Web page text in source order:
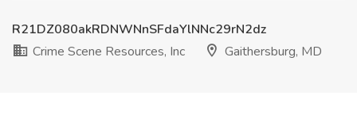
R21DZ080akRDNWNnSFdaYlNNc29rN2dz
Crime Scene Resources, Inc
Gaithersburg, MD